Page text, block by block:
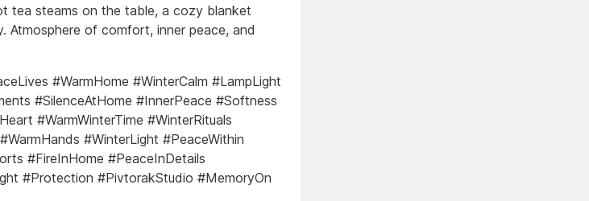
tea steams on the table, a cozy blanket
Atmosphere of comfort, inner peace, and
#WarmHome #WinterCalm #LampLight
#SilenceAtHome #InnerPeace #Softness
#WarmWinterTime #WinterRituals
#WinterLight #PeaceWithin
#FireInHome #PeaceInDetails
#Protection #PivtorakStudio #MemoryOn